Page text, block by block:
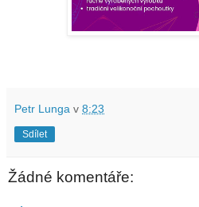
Petr Lunga v 8:23
Sdílet
Žádné komentáře: